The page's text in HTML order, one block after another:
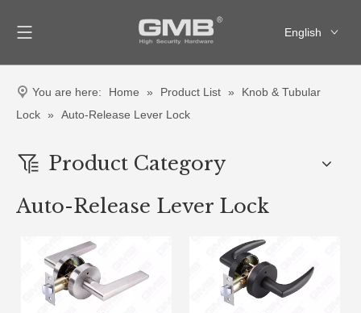
English
You are here: Home » Product List »
Knob & Tubular
Lock » Auto-Release Lever Lock
Product Category
Auto-Release Lever Lock